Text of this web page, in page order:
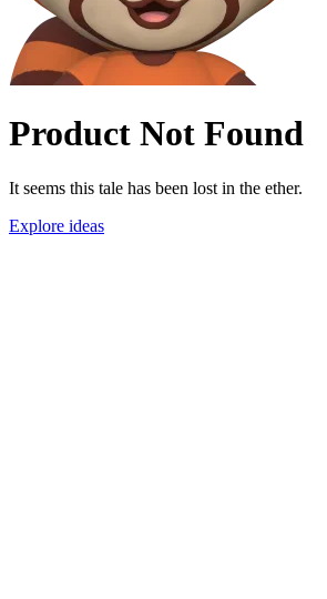
Product Not Found
It seems this tale has been lost in the ether.
Explore ideas